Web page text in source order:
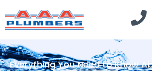
Everything You Need to Know